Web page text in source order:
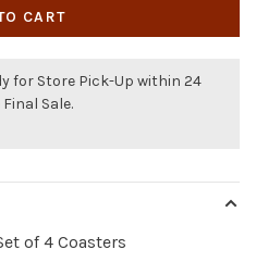
CART
for Store Pick-Up within 24
Sale.
of 4 Coasters